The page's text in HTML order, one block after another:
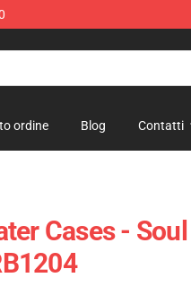
ordine Blog Contatti
Cases -